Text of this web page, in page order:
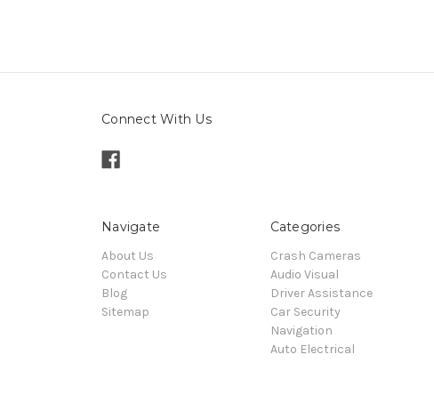
Connect With Us
Navigate
About Us
Contact Us
Blog
Sitemap
Categories
Crash Cameras
Audio Visual
Driver Assistance
Car Security
Navigation
Auto Electrical